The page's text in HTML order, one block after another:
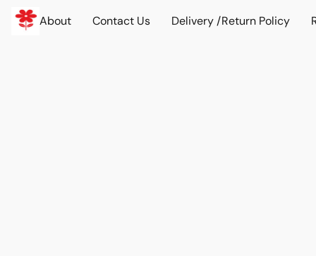
About Contact Us Delivery /Return Policy